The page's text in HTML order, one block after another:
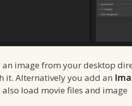
an image from your desktop
it. Alternatively you add an
load movie files and image